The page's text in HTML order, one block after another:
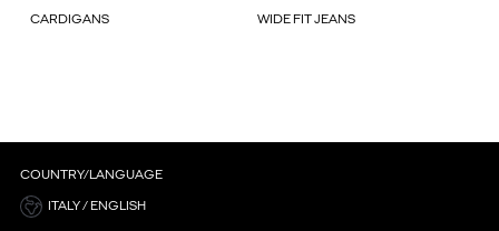
CARDIGANS WIDE FIT JEANS
COUNTRY/LANGUAGE
ITALY / ENGLISH